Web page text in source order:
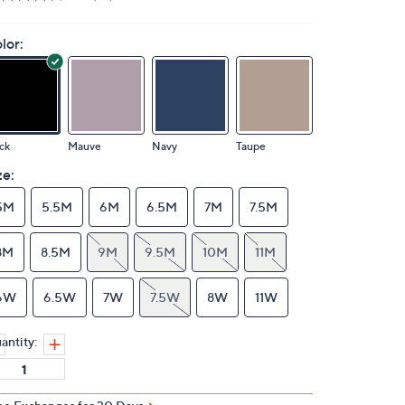
Mauve Navy Taupe
5.5M 6M 6.5M 7M 7.5M
8.5M 9M 9.5M 10M 11M
6.5W 7W 7.5W 8W 11W